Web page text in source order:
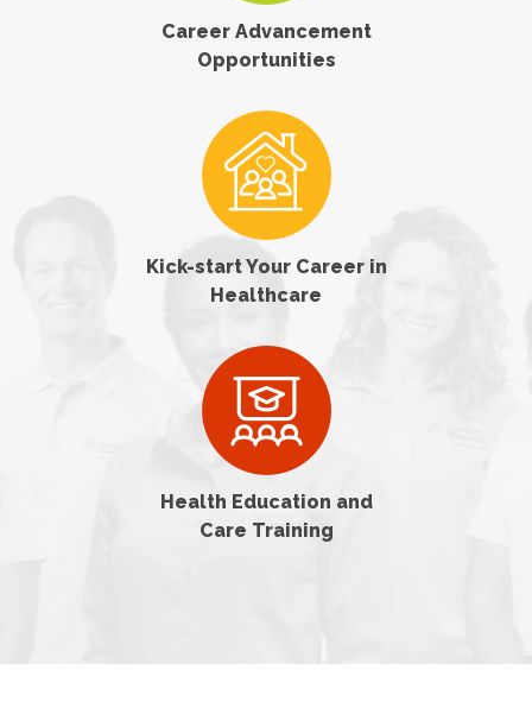
Career Advancement
Opportunities
Kick-start Your Career in
Healthcare
Health Education and
Care Training